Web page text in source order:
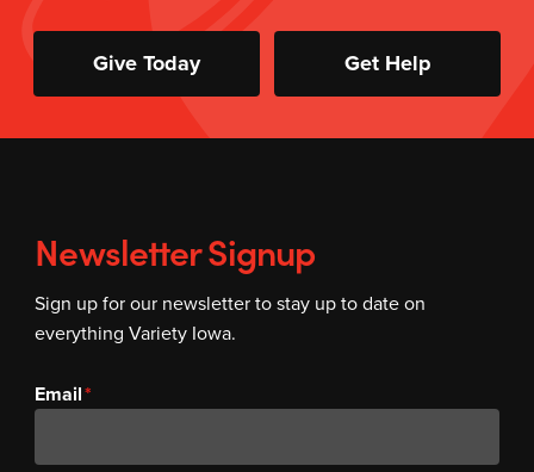
Give Today Get Help
Newsletter Signup
Sign up for our newsletter to stay up to date on
everything Variety Iowa.
Email